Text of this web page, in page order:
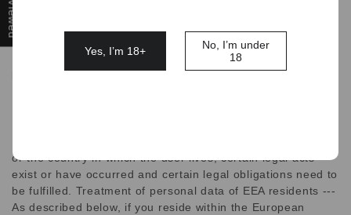
provide or improve our products, services, and advertising;
it will not be shared with third parties for their own
marketing purposes without your prior express consent.
or the country in which the user lives, certain legal acts
exist or have occurred and certain legal obligations need to
be fulfilled. Treatment of personal data of EEA residents ---
As described below, if you reside within the European
Yes, I’m 18+
No, I’m under
18